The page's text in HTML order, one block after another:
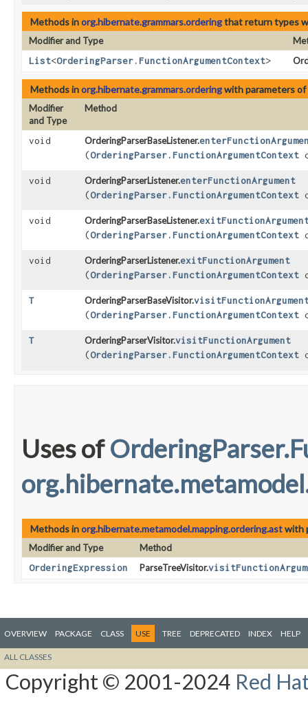
Methods inorg.hibernate.grammars.orderingthat return types
Modifier and Type
List<OrderingParser.FunctionArgumentContext>
Methods inorg.hibernate.grammars.orderingwith parameters
Modifier
and Type
Method
void OrderingParserBaseListener.
(OrderingParser.FunctionArgumentContext
void OrderingParserListener.enterFunctionArgument
(OrderingParser.FunctionArgumentContext
void OrderingParserBaseListener.
(OrderingParser.FunctionArgumentContext
void OrderingParserListener.exitFunctionArgument
(OrderingParser.FunctionArgumentContext
T OrderingParserBaseVisitor.
(OrderingParser.FunctionArgumentContext
T OrderingParserVisitor.visitFunctionArgument
(OrderingParser.FunctionArgumentContext
Uses of
Methods inorg.hibernate.metamodel.mapping.ordering.astwith
Modifier and Type
Method
OrderingExpression
ParseTreeVisitor.
OVERVIEW PACKAGE CLASS USE TREE DEPRECATED INDEX HELP
ALL CLASSES
Copyright © 2001-2024 Red